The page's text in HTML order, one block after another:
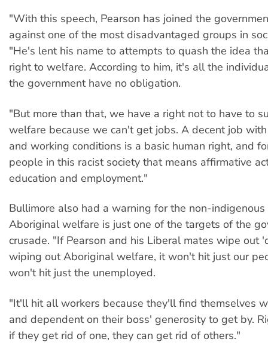
"With this speech, Pearson has joined the
against one of the most disadvantaged groups in
"He's lent his name to attempts to quash the idea
right to welfare. According to him, it's all the
the government have no obligation.
"But more than that, we have a right not to have to
welfare because we can't get jobs. A decent job
and working conditions is a basic human right, and
people in this racist society that means affirmative
education and employment."
Bullimore also had a warning for the non-
Aboriginal welfare is just one of the targets of the
crusade. "If Pearson and his Liberal mates wipe out
wiping out Aboriginal welfare, it won't hit just our
won't hit just the unemployed.
"It'll hit all workers because they'll find themselves
and dependent on their boss' generosity to get by.
if they get rid of one, they can get rid of others."